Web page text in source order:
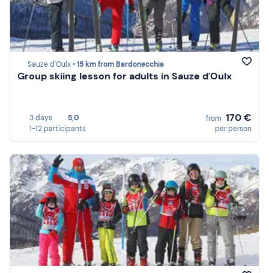
Sauze d'Oulx •15 km from Bardonecchia
Group skiing lesson for adults in Sauze d'Oulx
3 days
5,0
1-12 participants
from 170 €
per person